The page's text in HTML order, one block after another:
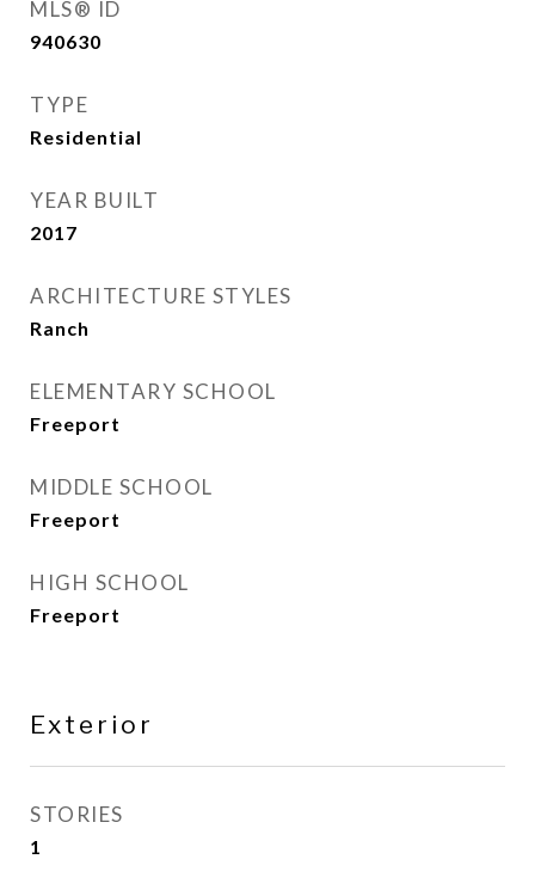
MLS® ID
940630
TYPE
Residential
YEAR BUILT
2017
ARCHITECTURE STYLES
Ranch
ELEMENTARY SCHOOL
Freeport
MIDDLE SCHOOL
Freeport
HIGH SCHOOL
Freeport
Exterior
STORIES
1